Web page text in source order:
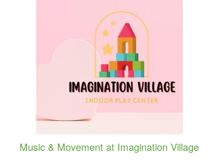
Music & Movement at Imagination Village